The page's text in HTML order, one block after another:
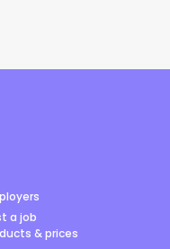
a job
& prices